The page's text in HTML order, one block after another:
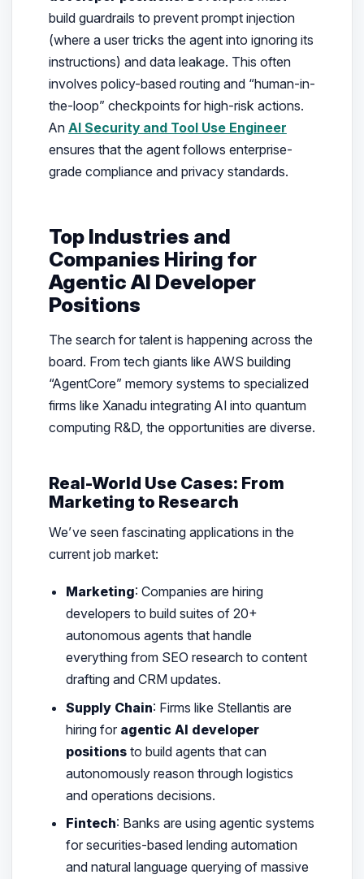
build guardrails to prevent prompt injection
(where a user tricks the agent into ignoring its
instructions) and data leakage. This often
involves policy-based routing and “human-in-
the-loop” checkpoints for high-risk actions.
An AI Security and Tool Use Engineer
ensures that the agent follows enterprise-
grade compliance and privacy standards.
Top Industries and
Companies Hiring for
Agentic AI Developer
Positions
The search for talent is happening across the
board. From tech giants like AWS building
“AgentCore” memory systems to specialized
firms like Xanadu integrating AI into quantum
computing R&D, the opportunities are diverse.
Real-World Use Cases: From
Marketing to Research
We’ve seen fascinating applications in the
current job market:
Marketing: Companies are hiring
developers to build suites of 20+
autonomous agents that handle
everything from SEO research to content
drafting and CRM updates.
Supply Chain: Firms like Stellantis are
hiring for agentic AI developer
positions to build agents that can
autonomously reason through logistics
and operations decisions.
Fintech: Banks are using agentic systems
for securities-based lending automation
and natural language querying of massive